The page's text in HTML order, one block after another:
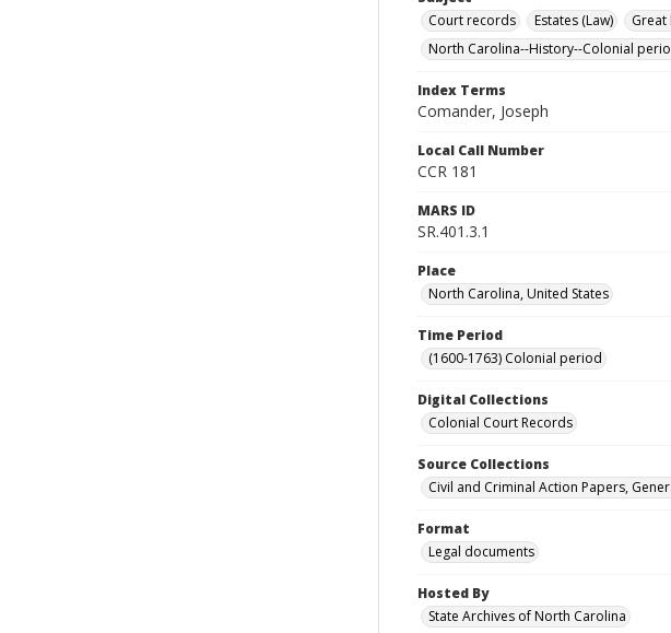
Court records
Estates (Law)
North Carolina--History--Colonial
Index Terms
Comander, Joseph
Local Call Number
CCR 181
MARS ID
SR.401.3.1
Place
North Carolina, United States
Time Period
(1600-1763) Colonial period
Digital Collections
Colonial Court Records
Source Collections
Civil and Criminal Action Papers,
Format
Legal documents
Hosted By
State Archives of North Carolina